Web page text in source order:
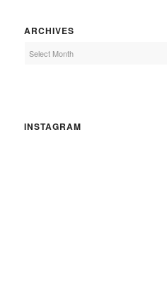
ARCHIVES
INSTAGRAM